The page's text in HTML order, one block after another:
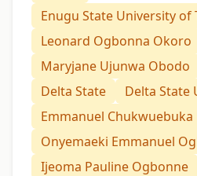
Enugu State University of
Leonard Ogbonna Okoro
Maryjane Ujunwa Obodo
Delta State
Delta State
Emmanuel Chukwuebuka
Onyemaeki Emmanuel
Ijeoma Pauline Ogbonne